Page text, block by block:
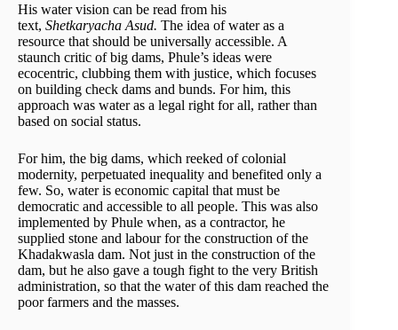
His water vision can be read from his
text, Shetkaryacha Asud. The idea of water as a
resource that should be universally accessible. A
staunch critic of big dams, Phule’s ideas were
ecocentric, clubbing them with justice, which focuses
on building check dams and bunds. For him, this
approach was water as a legal right for all, rather than
based on social status.
For him, the big dams, which reeked of colonial
modernity, perpetuated inequality and benefited only a
few. So, water is economic capital that must be
democratic and accessible to all people. This was also
implemented by Phule when, as a contractor, he
supplied stone and labour for the construction of the
Khadakwasla dam. Not just in the construction of the
dam, but he also gave a tough fight to the very British
administration, so that the water of this dam reached the
poor farmers and the masses.